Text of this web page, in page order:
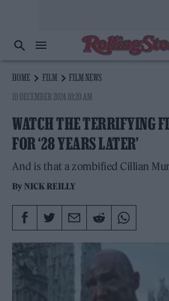
HOME FILM
FILM NEWS
10 DECEMBER 2024 10:20 AM
WATCH THE TERRIFYING
FOR ‘28 YEARS LATER’
And is that a zombified Cillian
By NICK REILLY